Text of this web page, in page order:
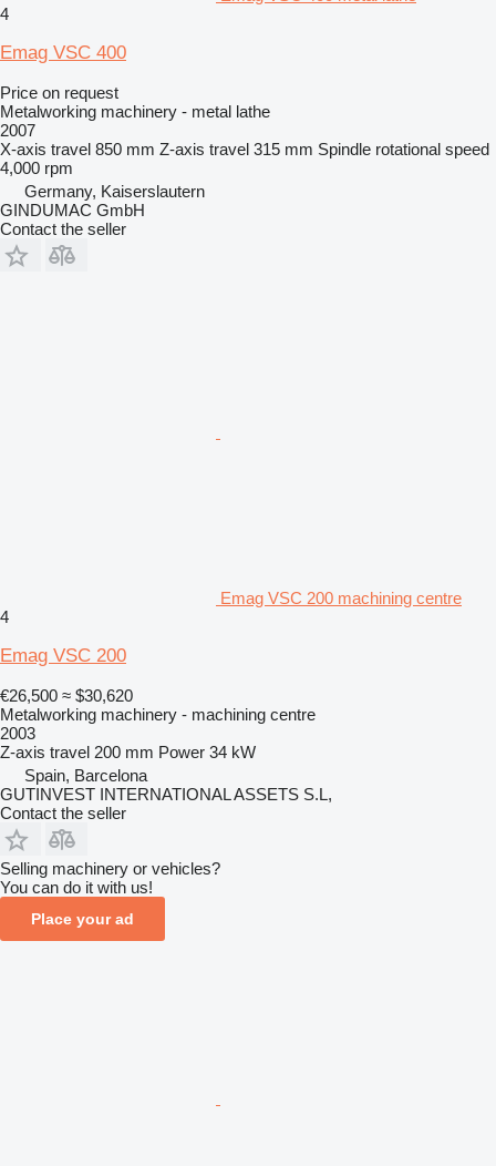
4
Emag VSC 400
Price on request
Metalworking machinery - metal lathe
2007
X-axis travel 850 mm Z-axis travel 315 mm Spindle rotational speed
4,000 rpm
Germany, Kaiserslautern
GINDUMAC GmbH
Contact the seller
Emag VSC 200 machining centre
4
Emag VSC 200
€26,500 ≈ $30,620
Metalworking machinery - machining centre
2003
Z-axis travel 200 mm Power 34 kW
Spain, Barcelona
GUTINVEST INTERNATIONAL ASSETS S.L,
Contact the seller
Selling machinery or vehicles?
You can do it with us!
Place your ad